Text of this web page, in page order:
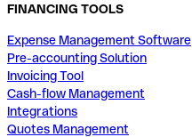
FINANCING TOOLS
Expense Management Software
Pre-accounting Solution
Invoicing Tool
Cash-flow Management
Integrations
Quotes Management